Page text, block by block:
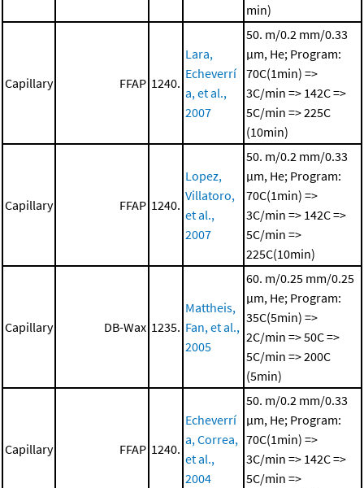
min)
Capillary FFAP 1240.
Lara,
Echeverrí
a, et al.,
2007
50. m/0.2 mm/0.33
μm, He; Program:
70C(1min) =>
3C/min => 142C =>
5C/min => 225C
(10min)
Capillary FFAP 1240.
Lopez,
Villatoro,
et al.,
2007
50. m/0.2 mm/0.33
μm, He; Program:
70C(1min) =>
3C/min => 142C =>
5C/min =>
225C(10min)
Capillary DB-Wax 1235.
Mattheis,
Fan, et al.,
2005
60. m/0.25 mm/0.25
μm, He; Program:
35C(5min) =>
2C/min => 50C =>
5C/min => 200C
(5min)
Capillary FFAP 1240.
Echeverrí
a, Correa,
et al.,
2004
50. m/0.2 mm/0.33
μm, He; Program:
70C(1min) =>
3C/min => 142C =>
5C/min =>